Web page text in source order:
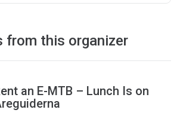
from this organizer
an E-MTB – Lunch Is on